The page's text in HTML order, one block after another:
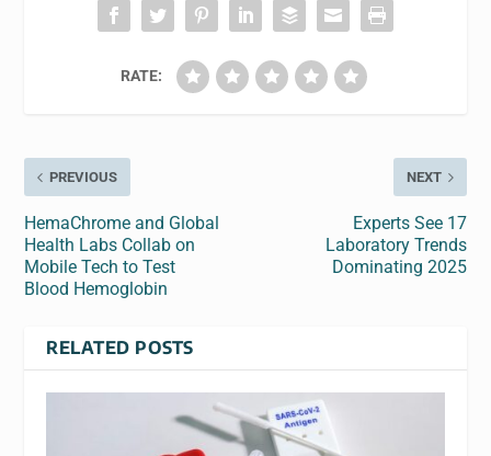
RATE:
PREVIOUS
HemaChrome and Global
Health Labs Collab on
Mobile Tech to Test
Blood Hemoglobin
NEXT
Experts See 17
Laboratory Trends
Dominating 2025
RELATED POSTS